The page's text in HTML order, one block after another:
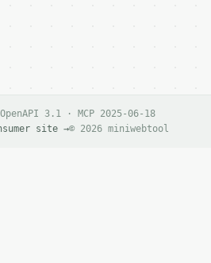
3.1 · MCP 2025-06-18
site →© 2026 miniwebtool